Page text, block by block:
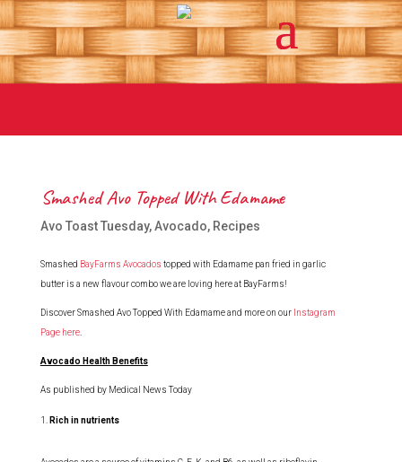
Smashed Avo Topped With Edamame
Avo Toast Tuesday,Avocado, Recipes
Smashed BayFarms Avocados topped with Edamame pan fried in garlic
butter is a new flavour combo we are loving here at BayFarms!
Discover Smashed Avo Topped With Edamame and more on our Instagram
Page here.
Avocado Health Benefits
As published by Medical News Today
Rich in nutrients